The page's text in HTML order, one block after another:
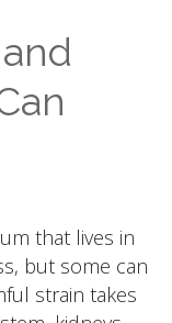
that lives in
but some can
strain takes